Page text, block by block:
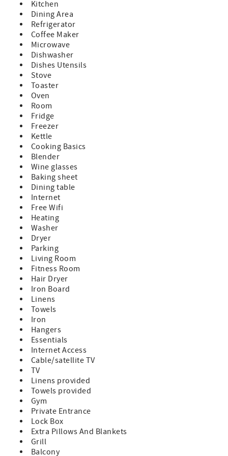
Kitchen
Dining Area
Refrigerator
Coffee Maker
Microwave
Dishwasher
Dishes Utensils
Stove
Toaster
Oven
Room
Fridge
Freezer
Kettle
Cooking Basics
Blender
Wine glasses
Baking sheet
Dining table
Internet
Free Wifi
Heating
Washer
Dryer
Parking
Living Room
Fitness Room
Hair Dryer
Iron Board
Linens
Towels
Iron
Hangers
Essentials
Internet Access
Cable/satellite TV
TV
Linens provided
Towels provided
Gym
Private Entrance
Lock Box
Extra Pillows And Blankets
Grill
Balcony